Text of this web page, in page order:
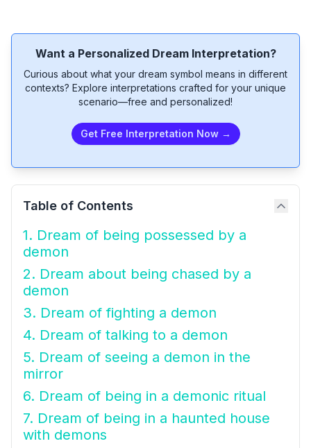
Want a Personalized Dream Interpretation?
Curious about what your dream symbol means in different
contexts? Explore interpretations crafted for your unique
scenario—free and personalized!
Get Free Interpretation Now →
Table of Contents
1. Dream of being possessed by a
demon
2. Dream about being chased by a
demon
3. Dream of fighting a demon
4. Dream of talking to a demon
5. Dream of seeing a demon in the
mirror
6. Dream of being in a demonic ritual
7. Dream of being in a haunted house
with demons